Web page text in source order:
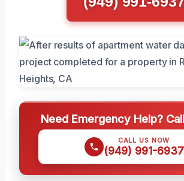
Need Emergency Help?
CALL US NOW
(949) 991-6937